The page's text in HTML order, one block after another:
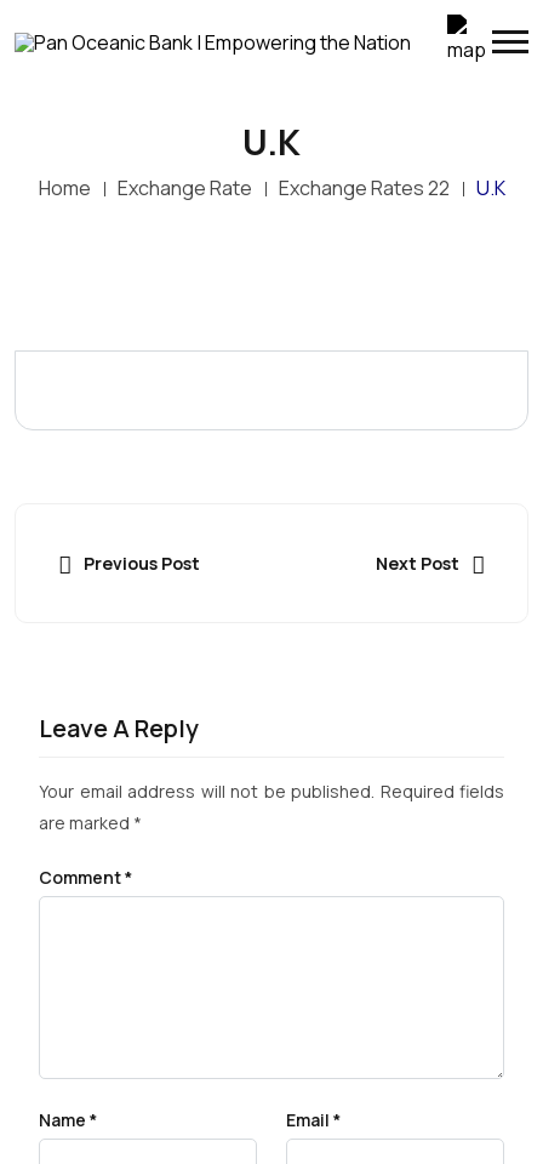
U.K
Home Exchange Rate Exchange Rates 22 U.K
Previous Post Next Post
Leave A Reply
Your email address will not be published. Required fields
are marked *
Comment*
Name * Email *